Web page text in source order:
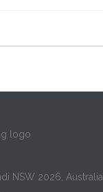
NSW 2026, Australia